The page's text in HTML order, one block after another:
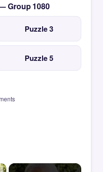
Group 1080
Puzzle 3
Puzzle 5